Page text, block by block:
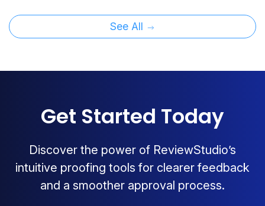
See All
Get Started Today
Discover the power of ReviewStudio’s
intuitive proofing tools for clearer feedback
and a smoother approval process.